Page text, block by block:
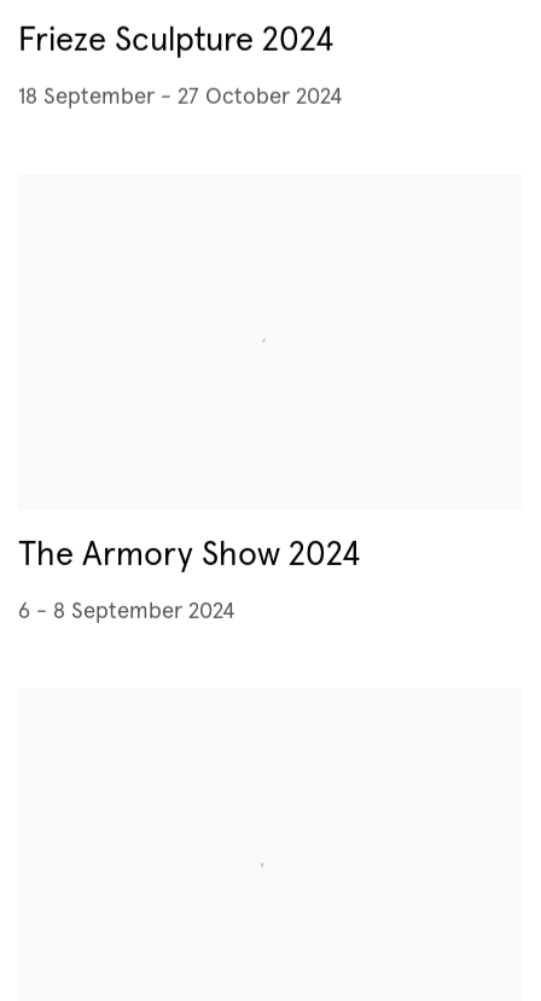
Frieze Sculpture 2024
18 September - 27 October 2024
The Armory Show 2024
6 - 8 September 2024